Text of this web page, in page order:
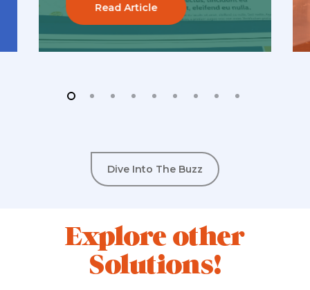
Read Article
Dive Into The Buzz
Explore other
Solutions!